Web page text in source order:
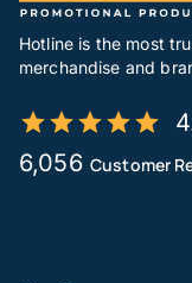
Hotline is the most
merchandise and
6,056 Customer